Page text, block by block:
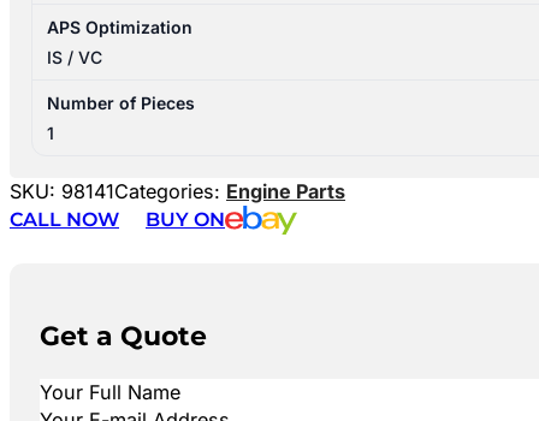
APS Optimization
IS / VC
Number of Pieces
1
SKU: 98141Categories: Engine Parts
CALL NOW
BUY ON
Get a Quote